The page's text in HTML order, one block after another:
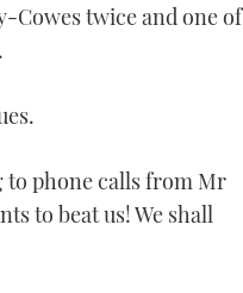
Cowes twice and one of
to phone calls from Mr
to beat us! We shall